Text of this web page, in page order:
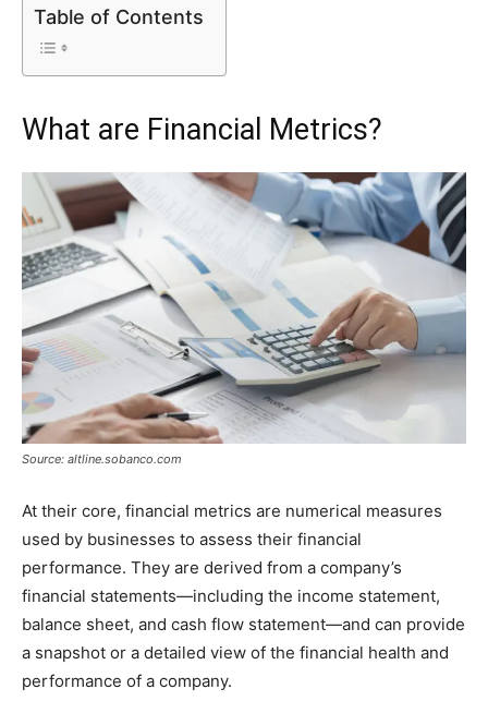
Table of Contents
What are Financial Metrics?
Source: altline.sobanco.com
At their core, financial metrics are numerical measures
used by businesses to assess their financial
performance. They are derived from a company’s
financial statements—including the income statement,
balance sheet, and cash flow statement—and can provide
a snapshot or a detailed view of the financial health and
performance of a company.